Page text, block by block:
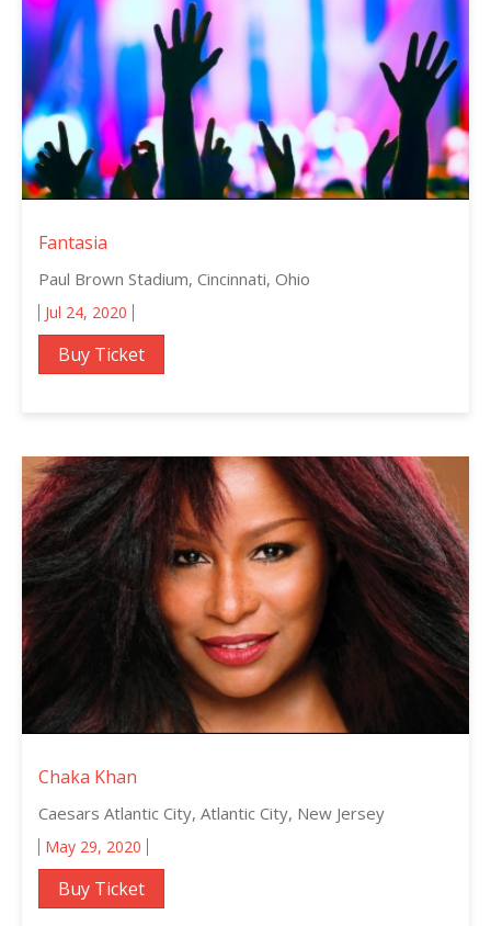
Fantasia
Paul Brown Stadium, Cincinnati, Ohio
Jul 24, 2020
Buy Ticket
Chaka Khan
Caesars Atlantic City, Atlantic City, New Jersey
May 29, 2020
Buy Ticket